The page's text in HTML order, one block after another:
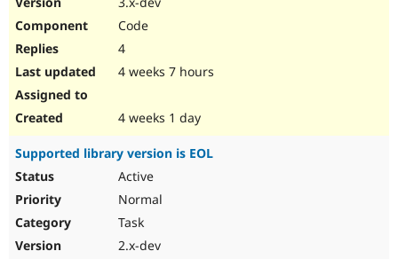
Slack
Code
4
4 weeks 7 hours
4 weeks 1 day
Supported library version is EOL
Active
Normal
Task
2.x-dev